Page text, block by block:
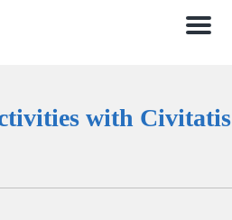
Menu
with Civitatis